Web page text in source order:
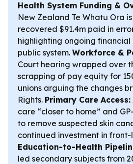
Health System Funding &
New Zealand Te Whatu Ora
recovered $91.4m paid in
highlighting ongoing financial
public system. Workforce &
Court hearing wrapped over
scrapping of pay equity for
unions arguing the changes
Rights. Primary Care Access:
care “closer to home” and
to remove suspected skin
continued investment in front-
Education-to-Health
led secondary subjects from